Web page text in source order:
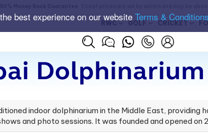
best experience on our website Terms & Conditions
RWC GOLF CRICKET
indoor dolphinarium in the Middle East,
and photo sessions. It was founded and opened on